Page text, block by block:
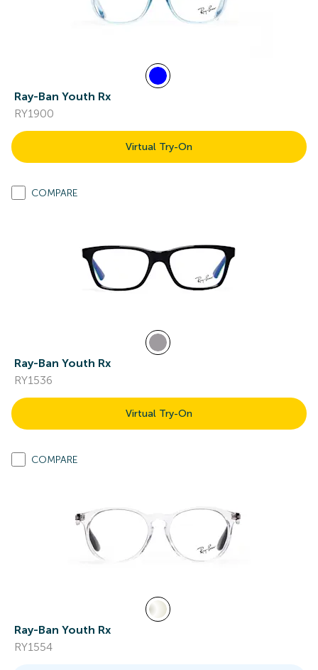
Ray-Ban Youth Rx
RY1900
Virtual Try-On
COMPARE
Ray-Ban Youth Rx
RY1536
Virtual Try-On
COMPARE
Ray-Ban Youth Rx
RY1554